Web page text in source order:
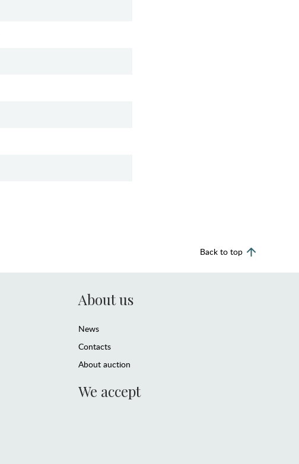
Back to top
About us
News
Contacts
About auction
We accept